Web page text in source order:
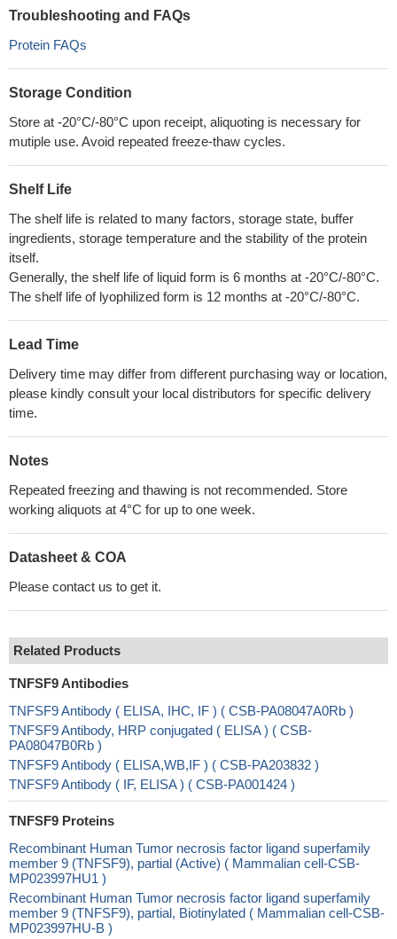
Troubleshooting and FAQs
Protein FAQs
Storage Condition
Store at -20°C/-80°C upon receipt, aliquoting is necessary for
mutiple use. Avoid repeated freeze-thaw cycles.
Shelf Life
The shelf life is related to many factors, storage state, buffer
ingredients, storage temperature and the stability of the protein
itself.
Generally, the shelf life of liquid form is 6 months at -20°C/-80°C.
The shelf life of lyophilized form is 12 months at -20°C/-80°C.
Lead Time
Delivery time may differ from different purchasing way or location,
please kindly consult your local distributors for specific delivery
time.
Notes
Repeated freezing and thawing is not recommended. Store
working aliquots at 4°C for up to one week.
Datasheet & COA
Please contact us to get it.
Related Products
TNFSF9 Antibodies
TNFSF9 Antibody ( ELISA, IHC, IF ) ( CSB-PA08047A0Rb )
TNFSF9 Antibody, HRP conjugated ( ELISA ) ( CSB-
PA08047B0Rb )
TNFSF9 Antibody ( ELISA,WB,IF ) ( CSB-PA203832 )
TNFSF9 Antibody ( IF, ELISA ) ( CSB-PA001424 )
TNFSF9 Proteins
Recombinant Human Tumor necrosis factor ligand superfamily
member 9 (TNFSF9), partial (Active) ( Mammalian cell-CSB-
MP023997HU1 )
Recombinant Human Tumor necrosis factor ligand superfamily
member 9 (TNFSF9), partial, Biotinylated ( Mammalian cell-CSB-
MP023997HU-B )